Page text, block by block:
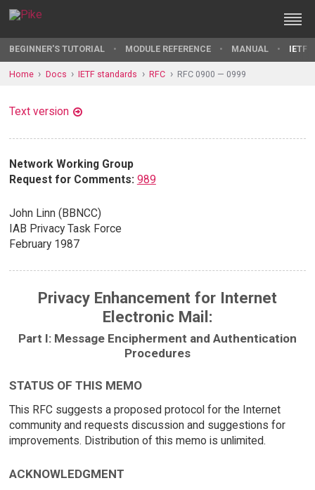
BEGINNER'S TUTORIAL MODULE REFERENCE MANUAL IETF
Home Docs IETF standards RFC RFC 0900 — 0999
Text version
Network Working Group
Request for Comments: 989
John Linn (BBNCC)
IAB Privacy Task Force
February 1987
Privacy Enhancement for Internet
Electronic Mail:
Part I: Message Encipherment and Authentication
Procedures
STATUS OF THIS MEMO
This RFC suggests a proposed protocol for the Internet
community and requests discussion and suggestions for
improvements. Distribution of this memo is unlimited.
ACKNOWLEDGMENT